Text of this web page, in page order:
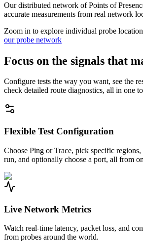
Our distributed network of Points of
accurate measurements from real network
Zoom in to explore individual probe
our probe network
Focus on the signals that
Configure tests the way you want, see the
check detailed route diagnostics, all in one
Flexible Test Configuration
Choose Ping or Trace, pick specific
run, and optionally choose a port, all from
Live Network Metrics
Watch real-time latency, packet loss, and
from probes around the world.